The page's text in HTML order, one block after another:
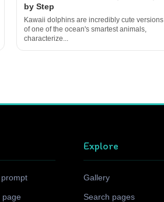
by Step
Kawaii dolphins are incredibly cute versions
of one of the ocean's smartest animals,
characterize...
page
Explore
Gallery
Search pages